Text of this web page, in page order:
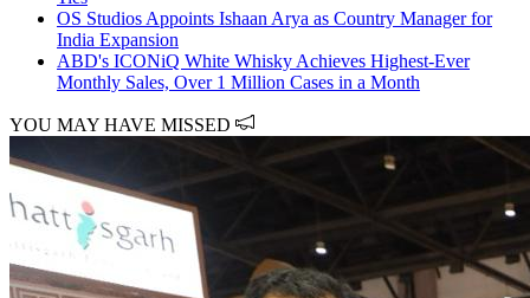
OS Studios Appoints Ishaan Arya as Country Manager for
India Expansion
ABD's ICONiQ White Whisky Achieves Highest-Ever
Monthly Sales, Over 1 Million Cases in a Month
YOU MAY HAVE MISSED